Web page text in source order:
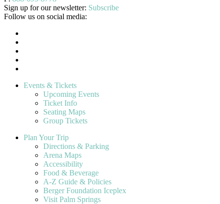
Sign up for our newsletter: Subscribe
Follow us on social media:
Events & Tickets
Upcoming Events
Ticket Info
Seating Maps
Group Tickets
Plan Your Trip
Directions & Parking
Arena Maps
Accessibility
Food & Beverage
A-Z Guide & Policies
Berger Foundation Iceplex
Visit Palm Springs